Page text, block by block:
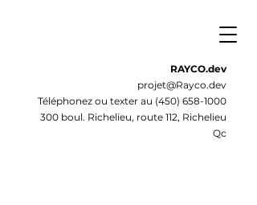
RAYCO.dev
projet@Rayco.dev
Téléphonez ou texter au (450) 658-1000
300 boul. Richelieu, route 112, Richelieu
Qc